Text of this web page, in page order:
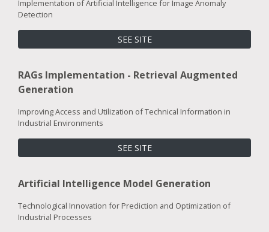
Implementation of Artificial Intelligence for Image Anomaly
Detection
SEE SITE
RAGs Implementation - Retrieval Augmented
Generation
Improving Access and Utilization of Technical Information in
Industrial Environments
SEE SITE
Artificial Intelligence Model Generation
Technological Innovation for Prediction and Optimization of
Industrial Processes